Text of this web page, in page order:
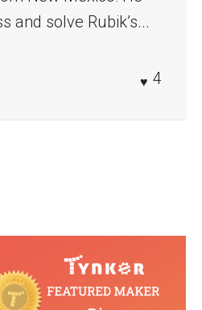
and solve Rubik’s...
4